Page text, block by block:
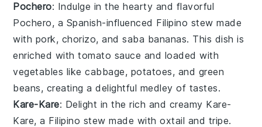
Pochero: Indulge in the hearty and flavorful
Pochero, a Spanish-influenced Filipino stew made
with pork, chorizo, andsaba bananas. This dish is
enriched withtomato sauce and loaded with
vegetables likecabbage, potatoes, and green
beans, creating a delightful medley of tastes.
Kare-Kare: Delight in the rich and creamy Kare-
Kare, a Filipino stew made withoxtail and tripe.